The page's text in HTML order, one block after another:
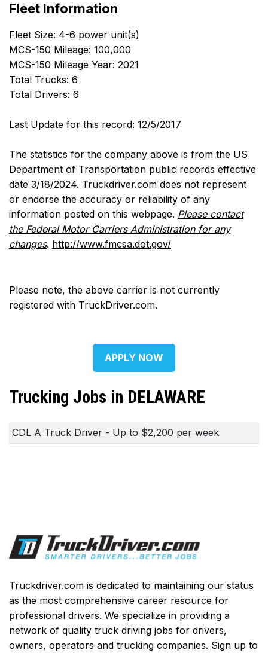
Fleet Information
Fleet Size: 4-6 power unit(s)
MCS-150 Mileage: 100,000
MCS-150 Mileage Year: 2021
Total Trucks: 6
Total Drivers: 6
Last Update for this record: 12/5/2017
The statistics for the company above is from the US
Department of Transportation public records effective
date 3/18/2024. Truckdriver.com does not represent
or endorse the accuracy or reliability of any
information posted on this webpage. Please contact
the Federal Motor Carriers Administration for any
changes. http://www.fmcsa.dot.gov/
Please note, the above carrier is not currently
registered with TruckDriver.com.
APPLY NOW
Trucking Jobs in DELAWARE
CDL A Truck Driver - Up to $2,200 per week
Truckdriver.com is dedicated to maintaining our status
as the most comprehensive career resource for
professional drivers. We specialize in providing a
network of quality truck driving jobs for drivers,
owners, operators and trucking companies. Sign up to